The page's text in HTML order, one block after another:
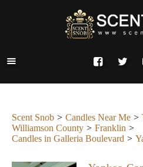
Scent Snob Candles Near Me
Williamson County
Franklin
Candles in Galleria Boulevard